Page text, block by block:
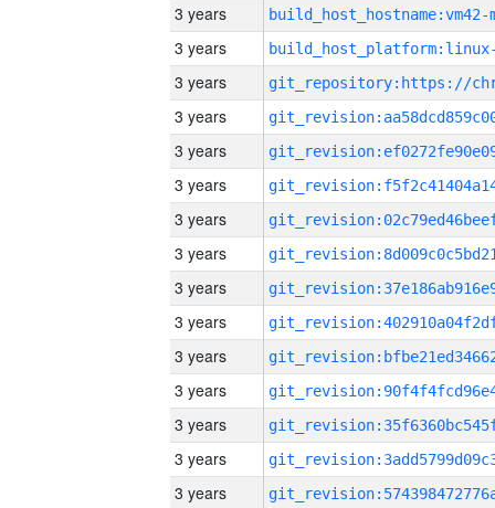
3 years build_host_hostname:vm42-
3 years
3 years
3 years
3 years
3 years
3 years
3 years
3 years
3 years
3 years
3 years
3 years
3 years
3 years